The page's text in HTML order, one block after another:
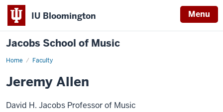
IU Bloomington Menu
Jacobs School of Music
Home Faculty
Jeremy Allen
David H. Jacobs Professor of Music